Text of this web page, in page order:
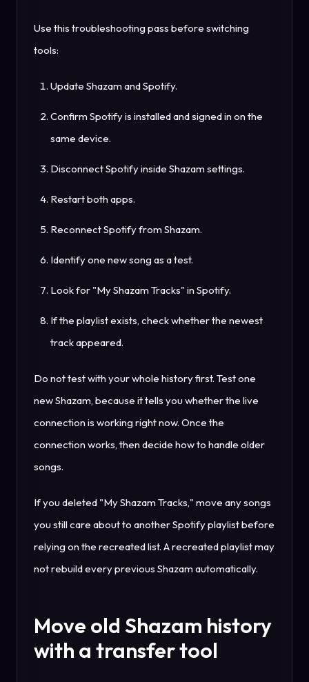
Use this troubleshooting pass before switching
tools:
Update Shazam and Spotify.
Confirm Spotify is installed and signed in on the
same device.
Disconnect Spotify inside Shazam settings.
Restart both apps.
Reconnect Spotify from Shazam.
Identify one new song as a test.
Look for "My Shazam Tracks" in Spotify.
If the playlist exists, check whether the newest
track appeared.
Do not test with your whole history first. Test one
new Shazam, because it tells you whether the live
connection is working right now. Once the
connection works, then decide how to handle older
songs.
If you deleted "My Shazam Tracks," move any songs
you still care about to another Spotify playlist before
relying on the recreated list. A recreated playlist may
not rebuild every previous Shazam automatically.
Move old Shazam history
with a transfer tool